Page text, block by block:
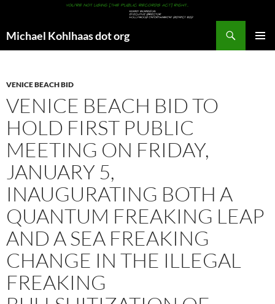
Michael Kohlhaas dot org
VENICE BEACH BID
VENICE BEACH BID TO
HOLD FIRST PUBLIC
MEETING ON FRIDAY,
JANUARY 5,
INAUGURATING BOTH A
QUANTUM FREAKING LEAP
AND A SEA FREAKING
CHANGE IN THE ILLEGAL
FREAKING